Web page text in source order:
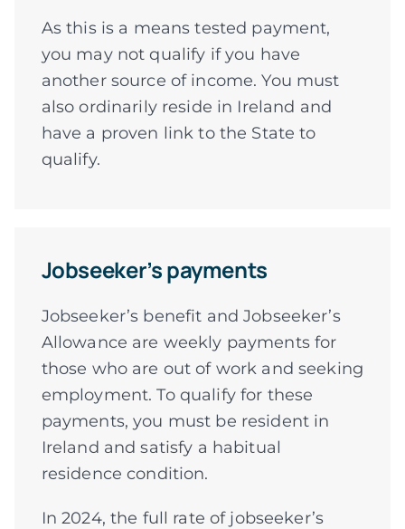
As this is a means tested payment,
you may not qualify if you have
another source of income. You must
also ordinarily reside in Ireland and
have a proven link to the State to
qualify.
Jobseeker’s payments
Jobseeker’s benefit and Jobseeker’s
Allowance are weekly payments for
those who are out of work and seeking
employment. To qualify for these
payments, you must be resident in
Ireland and satisfy a habitual
residence condition.
In 2024, the full rate of jobseeker’s